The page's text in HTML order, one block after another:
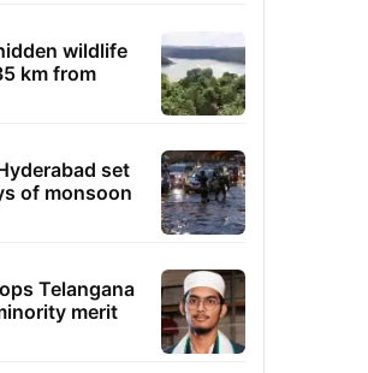
wildlife
km from
set
of monsoon
Telangana
merit